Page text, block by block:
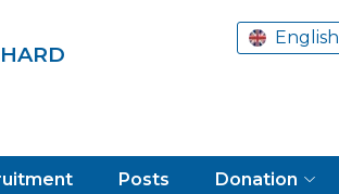
English
Posts Donation